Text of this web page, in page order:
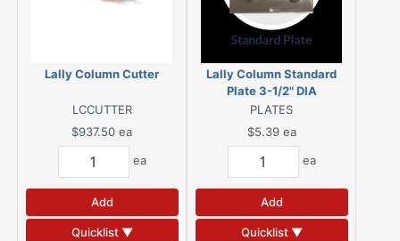
Lally Column Cutter
LCCUTTER
$937.50 ea
ea
Add
Quicklist ▼
Lally Column Standard
Plate 3-1/2" DIA
PLATES
$5.39 ea
ea
Add
Quicklist ▼